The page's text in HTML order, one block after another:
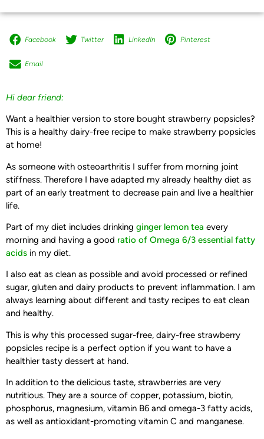
Facebook Twitter LinkedIn Pinterest
Email
Hi dear friend:
Want a healthier version to store bought strawberry popsicles?
This is a healthy dairy-free recipe to make strawberry popsicles
at home!
As someone with osteoarthritis I suffer from morning joint
stiffness. Therefore I have adapted my already healthy diet as
part of an early treatment to decrease pain and live a healthier
life.
Part of my diet includes drinking ginger lemon tea every
morning and having a good ratio of Omega 6/3 essential fatty
acids in my diet.
I also eat as clean as possible and avoid processed or refined
sugar, gluten and dairy products to prevent inflammation. I am
always learning about different and tasty recipes to eat clean
and healthy.
This is why this processed sugar-free, dairy-free strawberry
popsicles recipe is a perfect option if you want to have a
healthier tasty dessert at hand.
In addition to the delicious taste, strawberries are very
nutritious. They are a source of copper, potassium, biotin,
phosphorus, magnesium, vitamin B6 and omega-3 fatty acids,
as well as antioxidant-promoting vitamin C and manganese.